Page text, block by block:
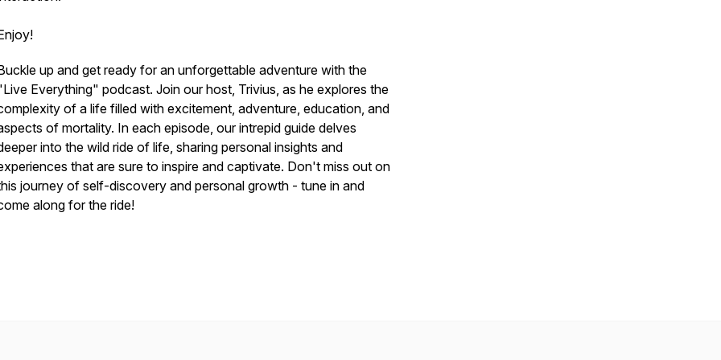
up and get ready for an unforgettable adventure with the
Everything" podcast. Join our host, Trivius, as he explores the
of a life filled with excitement, adventure, education, and
of mortality. In each episode, our intrepid guide delves
into the wild ride of life, sharing personal insights and
that are sure to inspire and captivate. Don't miss out on
journey of self-discovery and personal growth - tune in and
along for the ride!